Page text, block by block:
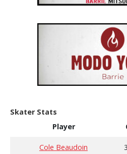
Skater Stats
Player
Cole Beaudoin